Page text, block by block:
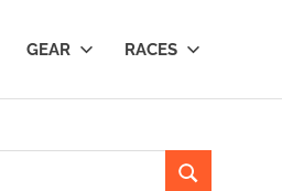
GEAR RACES
SEARCH